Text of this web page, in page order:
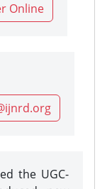
Online
the UGC-